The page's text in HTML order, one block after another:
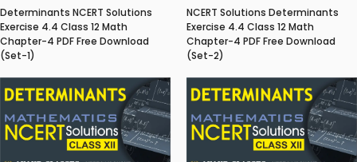
Determinants NCERT Solutions
Exercise 4.4 Class 12 Math
Chapter-4 PDF Free Download
(Set-1)
NCERT Solutions Determinants
Exercise 4.4 Class 12 Math
Chapter-4 PDF Free Download
(Set-2)